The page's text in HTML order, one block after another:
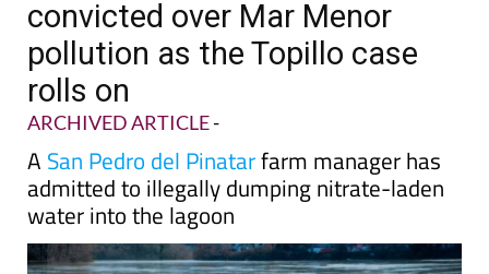
Another businessman
convicted over Mar Menor
pollution as the Topillo case
rolls on
ARCHIVED ARTICLE-
ASan Pedro del Pinatarfarm manager has
admitted to illegally dumping nitrate-laden
water into the lagoon